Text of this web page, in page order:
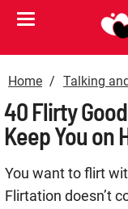
Home Talking
40 Flirty
Keep You on
You want to flirt
Flirtation doesn’t